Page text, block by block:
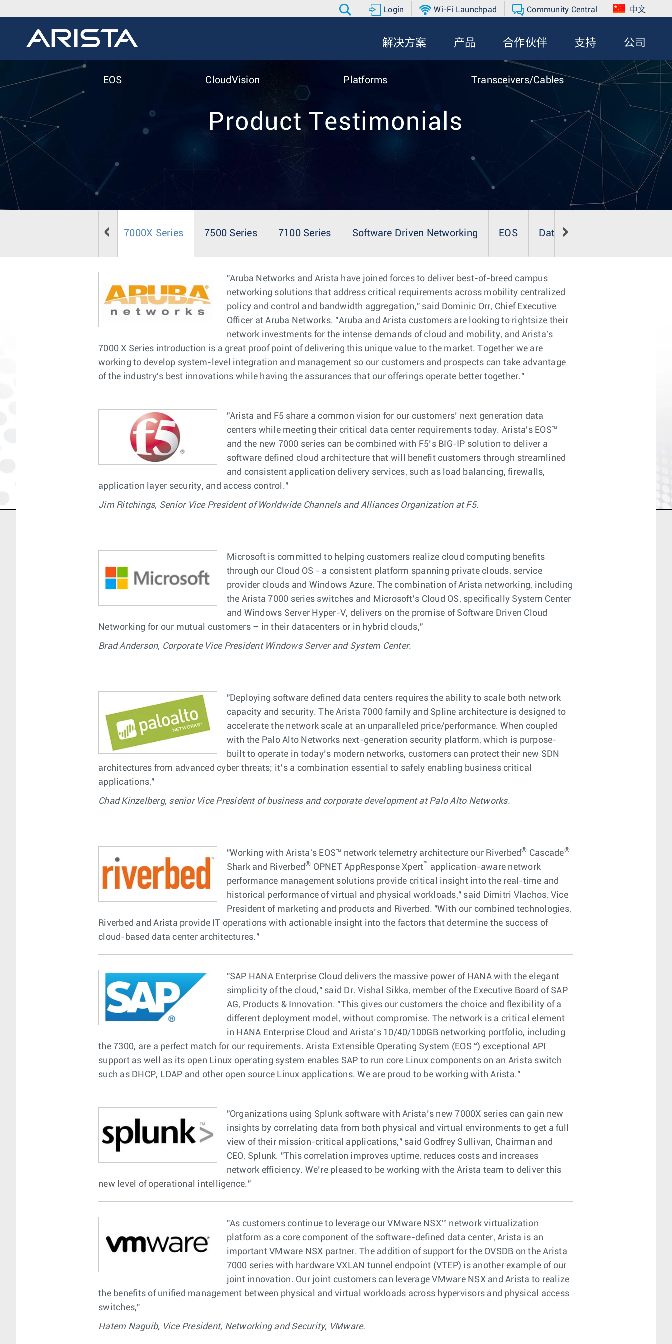
Login Wi-Fi Launchpad Community Central 中文
解决方案 产品 合作伙伴 支持 公司
EOS CloudVision Platforms Transceivers/Cables
Product Testimonials
7000X Series 7500 Series 7100 Series Software Driven Networking EOS Data Analyzer
"Aruba Networks and Arista have joined forces to deliver best-of-breed campus
networking solutions that address critical requirements across mobility centralized
policy and control and bandwidth aggregation," said Dominic Orr, Chief Executive
Officer at Aruba Networks. "Aruba and Arista customers are looking to rightsize their
network investments for the intense demands of cloud and mobility, and Arista's
7000 X Series introduction is a great proof point of delivering this unique value to the market. Together we are
working to develop system-level integration and management so our customers and prospects can take advantage
of the industry's best innovations while having the assurances that our offerings operate better together."
"Arista and F5 share a common vision for our customers’ next generation data
centers while meeting their critical data center requirements today. Arista's EOS™
and the new 7000 series can be combined with F5’s BIG-IP solution to deliver a
software defined cloud architecture that will benefit customers through streamlined
and consistent application delivery services, such as load balancing, firewalls,
application layer security, and access control."
Jim Ritchings, Senior Vice President of Worldwide Channels and Alliances Organization at F5.
Microsoft is committed to helping customers realize cloud computing benefits
through our Cloud OS - a consistent platform spanning private clouds, service
provider clouds and Windows Azure. The combination of Arista networking, including
the Arista 7000 series switches and Microsoft’s Cloud OS, specifically System Center
and Windows Server Hyper-V, delivers on the promise of Software Driven Cloud
Networking for our mutual customers – in their datacenters or in hybrid clouds,"
Brad Anderson, Corporate Vice President Windows Server and System Center.
"Deploying software defined data centers requires the ability to scale both network
capacity and security. The Arista 7000 family and Spline architecture is designed to
accelerate the network scale at an unparalleled price/performance. When coupled
with the Palo Alto Networks next-generation security platform, which is purpose-
built to operate in today’s modern networks, customers can protect their new SDN
architectures from advanced cyber threats; it’s a combination essential to safely enabling business critical
applications,"
Chad Kinzelberg, senior Vice President of business and corporate development at Palo Alto Networks.
"Working with Arista's EOS™ network telemetry architecture our Riverbed® Cascade®
Shark and Riverbed® OPNET AppResponse Xpert™ application-aware network
performance management solutions provide critical insight into the real-time and
historical performance of virtual and physical workloads," said Dimitri Vlachos, Vice
President of marketing and products and Riverbed. "With our combined technologies,
Riverbed and Arista provide IT operations with actionable insight into the factors that determine the success of
cloud-based data center architectures."
"SAP HANA Enterprise Cloud delivers the massive power of HANA with the elegant
simplicity of the cloud," said Dr. Vishal Sikka, member of the Executive Board of SAP
AG, Products & Innovation. "This gives our customers the choice and flexibility of a
different deployment model, without compromise. The network is a critical element
in HANA Enterprise Cloud and Arista’s 10/40/100GB networking portfolio, including
the 7300, are a perfect match for our requirements. Arista Extensible Operating System (EOS™) exceptional API
support as well as its open Linux operating system enables SAP to run core Linux components on an Arista switch
such as DHCP, LDAP and other open source Linux applications. We are proud to be working with Arista."
"Organizations using Splunk software with Arista’s new 7000X series can gain new
insights by correlating data from both physical and virtual environments to get a full
view of their mission-critical applications," said Godfrey Sullivan, Chairman and
CEO, Splunk. "This correlation improves uptime, reduces costs and increases
network efficiency. We’re pleased to be working with the Arista team to deliver this
new level of operational intelligence."
"As customers continue to leverage our VMware NSX™ network virtualization
platform as a core component of the software-defined data center, Arista is an
important VMware NSX partner. The addition of support for the OVSDB on the Arista
7000 series with hardware VXLAN tunnel endpoint (VTEP) is another example of our
joint innovation. Our joint customers can leverage VMware NSX and Arista to realize
the benefits of unified management between physical and virtual workloads across hypervisors and physical access
switches,"
Hatem Naguib, Vice President, Networking and Security, VMware.